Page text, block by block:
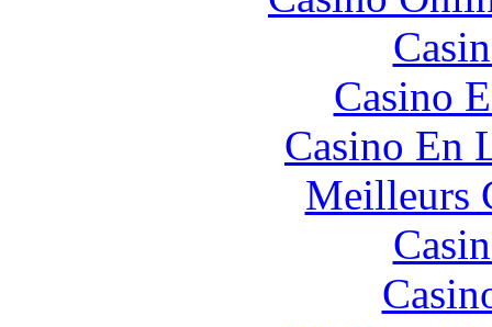
Casino
Casino En
Meilleurs